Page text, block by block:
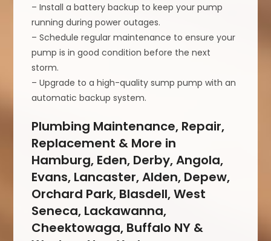
– Install a battery backup to keep your pump
running during power outages.
– Schedule regular maintenance to ensure your
pump is in good condition before the next
storm.
– Upgrade to a high-quality sump pump with an
automatic backup system.
Plumbing Maintenance, Repair,
Replacement & More in
Hamburg, Eden, Derby, Angola,
Evans, Lancaster, Alden, Depew,
Orchard Park, Blasdell, West
Seneca, Lackawanna,
Cheektowaga, Buffalo NY &